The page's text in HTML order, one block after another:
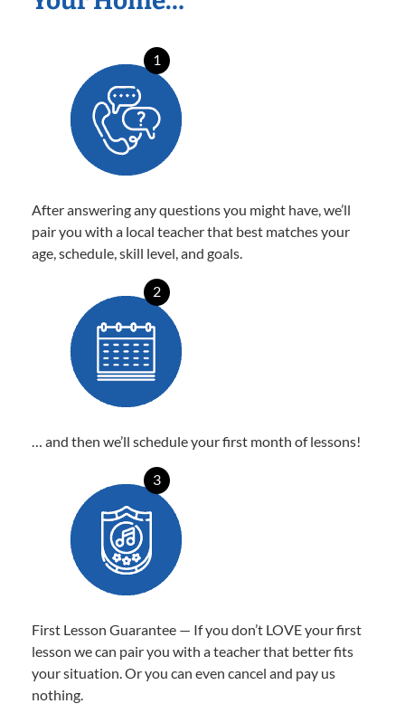
1
After answering any questions you might have, we’ll
pair you with a local teacher that best matches your
age, schedule, skill level, and goals.
2
… and then we’ll schedule your first month of lessons!
3
First Lesson Guarantee — If you don’t LOVE your first
lesson we can pair you with a teacher that better fits
your situation. Or you can even cancel and pay us
nothing.